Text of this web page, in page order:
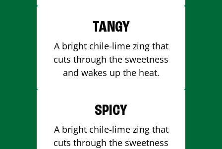
TANGY
A bright chile-lime zing that
cuts through the sweetness
and wakes up the heat.
SPICY
A bright chile-lime zing that
cuts through the sweetness